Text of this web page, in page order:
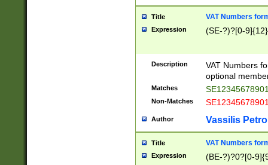
Title VAT Numbers
Expression (SE-?)?[0-9]{12}
Description
VAT Numbers
optional
Matches
Non-Matches
Author Vassilis
Title VAT Numbers
Expression (BE-?)?0?[0-